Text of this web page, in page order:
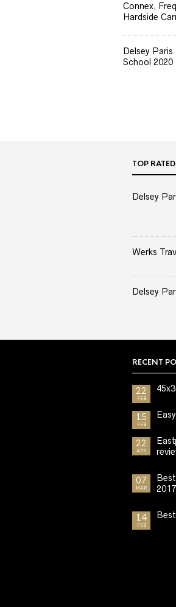
Connex,
Hardside
Delsey
School
TOP
Delsey
Werks
Delsey
RECENT
22
FEB
15
FEB
22
APR
07
MAR
2017
14
FEB